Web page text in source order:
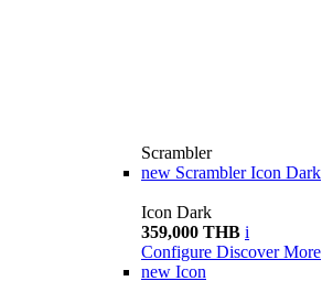
Scrambler
new Scrambler Icon Dark
Icon Dark
359,000 THB i
Configure Discover More
new Icon